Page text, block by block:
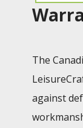
The
against